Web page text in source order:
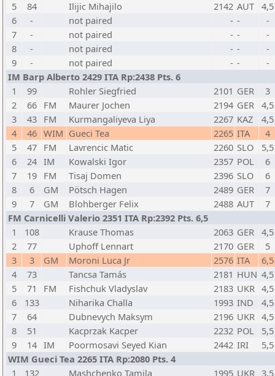
5
84 Ilijic Mihajilo 2142 AUT
4,5
6
- not paired - -
-
7
- not paired - -
-
8
- not paired - -
-
9
- not paired - -
-
IM Barp Alberto 2429 ITA Rp:2438 Pts. 6
1
99 Rohler Siegfried 2101 GER
3
2
66 FM Maurer Jochen 2194 GER
4,5
3
43 FM Kurmangaliyeva Liya 2267 KAZ
4,5
4
46 WIM Gueci Tea 2265 ITA
4
5
47 FM Lavrencic Matic 2260 SLO
5,5
6
24 IM Kowalski Igor 2357 POL
6
7
19 FM Tisaj Domen 2396 SLO
6
8
6 GM Pötsch Hagen 2489 GER
7
9
7 GM Blohberger Felix 2488 AUT
7
FM Carnicelli Valerio 2351 ITA Rp:2392 Pts. 6,5
1
108 Krause Thomas 2063 GER
4,5
2
77 Uphoff Lennart 2170 GER
5
3
3 GM Moroni Luca Jr 2576 ITA
6,5
4
73 Tancsa Tamás 2181 HUN 4,5
5
71 FM Fishchuk Vladyslav 2183 UKR 4,5
6
133 Niharika Challa 1993 IND
4,5
7
64 Dubnevych Maksym 2196 UKR 4,5
8
51 Kacprzak Kacper 2232 POL
5,5
9
14 IM Poormosavi Seyed Kian 2442 IRI
5,5
WIM Gueci Tea 2265 ITA Rp:2080 Pts. 4
1
132 Mashchenko Tamila 1995 UKR 3,5